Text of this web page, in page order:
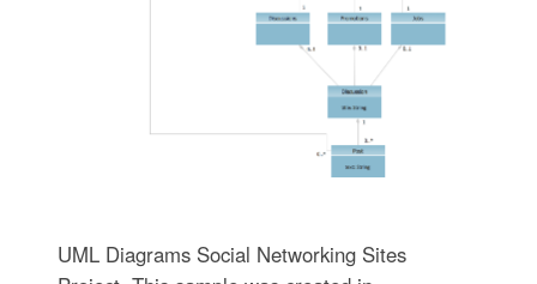
UML Diagrams Social Networking Sites